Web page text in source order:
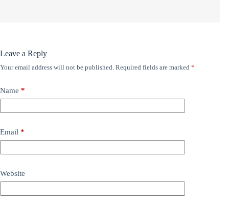
Leave a Reply
Your email address will not be published. Required fields are marked *
Name *
Email *
Website